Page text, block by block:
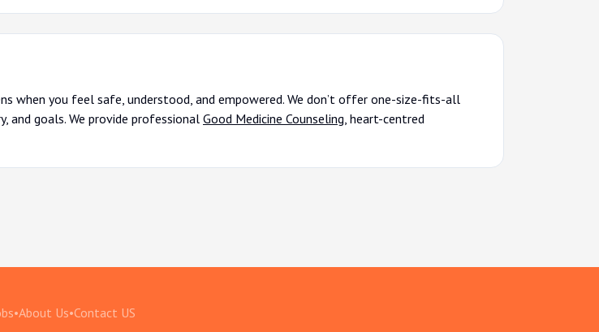
when you feel safe, understood, and empowered. We don’t offer one-size-fits-all
and goals. We provide professional Good Medicine Counseling, heart-centred
•About Us•Contact US